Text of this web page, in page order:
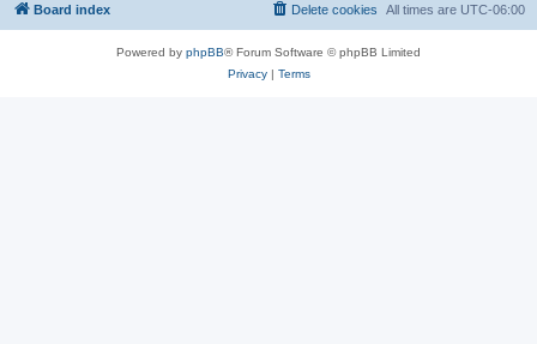
Board index All times are UTC-06:00
Delete cookies
Powered by phpBB® Forum Software © phpBB Limited
Privacy| Terms